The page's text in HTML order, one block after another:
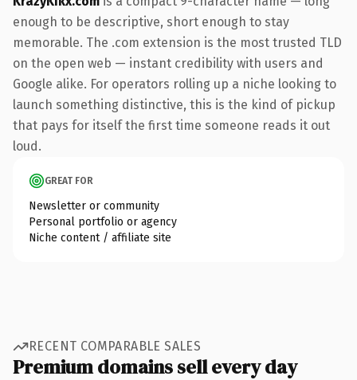
enough to be descriptive, short enough to stay
memorable. The .com extension is the most trusted TLD
on the open web — instant credibility with users and
Google alike. For operators rolling up a niche looking to
launch something distinctive, this is the kind of pickup
that pays for itself the first time someone reads it out
loud.
GREAT FOR
Newsletter or community
Personal portfolio or agency
Niche content / affiliate site
RECENT COMPARABLE SALES
Premium domains sell every day